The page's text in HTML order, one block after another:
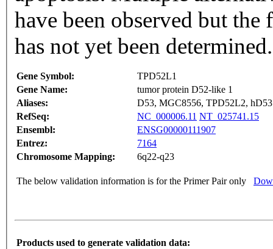
have been observed but
has not yet been
Gene Symbol:
TPD52L1
Gene Name:
tumor protein D52-like 1
Aliases:
D53, MGC8556, TPD52L2, hD53
RefSeq:
NC_000006.11 NT_025741.15
Ensembl:
ENSG00000111907
Entrez:
7164
Chromosome Mapping:
6q22-q23
The below validation information is for the Primer Pair only
Products used to generate validation data: